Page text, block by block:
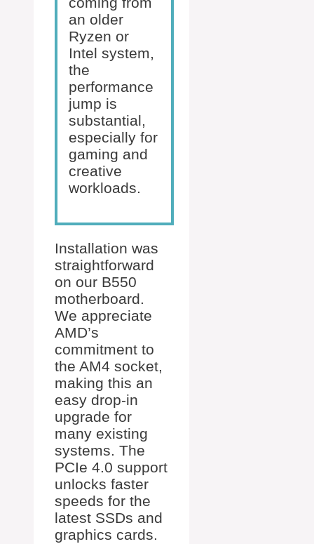
an older
Ryzen or
Intel system,
the
performance
jump is
substantial,
especially for
gaming and
creative
workloads.
Installation was
straightforward
on our B550
motherboard.
We appreciate
AMD’s
commitment to
the AM4 socket,
making this an
easy drop-in
upgrade for
many existing
systems. The
PCIe 4.0 support
unlocks faster
speeds for the
latest SSDs and
graphics cards.